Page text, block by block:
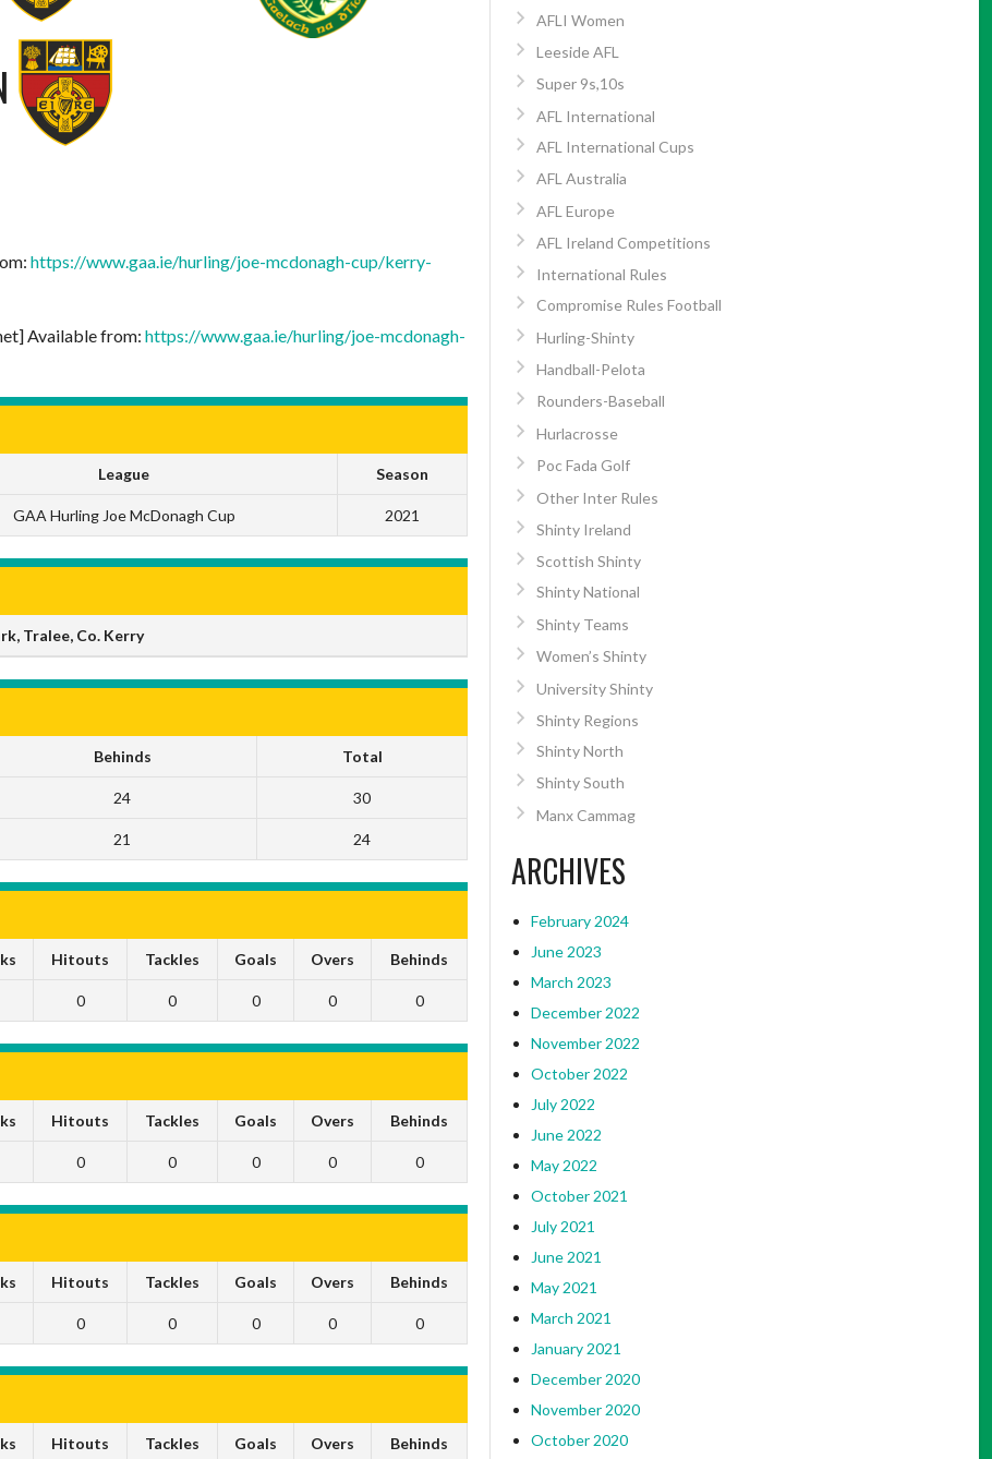
https://www.gaa.ie/hurling/joe-mcdonagh-cup/kerry-
Available from: https://www.gaa.ie/hurling/joe-mcdonagh-
League Season
GAA Hurling Joe McDonagh Cup 2021
Tralee, Co. Kerry
Behinds Total
24 30
21 24
Hitouts Tackles Goals Overs Behinds
0 0 0 0 0
Hitouts Tackles Goals Overs Behinds
0 0 0 0 0
Hitouts Tackles Goals Overs Behinds
0 0 0 0 0
Hitouts Tackles Goals Overs Behinds
AFLI Women
Leeside AFL
Super 9s,10s
AFL International
AFL International Cups
AFL Australia
AFL Europe
AFL Ireland Competitions
International Rules
Compromise Rules Football
Hurling-Shinty
Handball-Pelota
Rounders-Baseball
Hurlacrosse
Poc Fada Golf
Other Inter Rules
Shinty Ireland
Scottish Shinty
Shinty National
Shinty Teams
Women’s Shinty
University Shinty
Shinty Regions
Shinty North
Shinty South
Manx Cammag
ARCHIVES
February 2024
June 2023
March 2023
December 2022
November 2022
October 2022
July 2022
June 2022
May 2022
October 2021
July 2021
June 2021
May 2021
March 2021
January 2021
December 2020
November 2020
October 2020